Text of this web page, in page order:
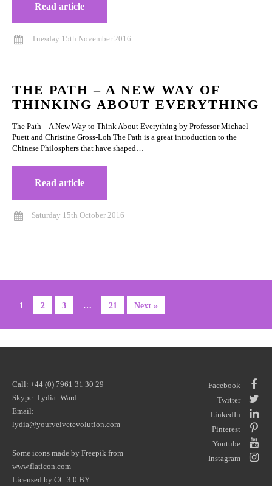
Read article
Tuesday 15th November 2016
THE PATH – A NEW WAY OF
THINKING ABOUT EVERYTHING
The Path – A New Way to Think About Everything by Professor Michael
Puett and Christine Gross-Loh The Path is a great introduction to the
Chinese Philosphers that have shaped…
Read article
Saturday 15th October 2016
1 2 3 … 21 Next »
Call: +44 (0) 7961 31 30 29
Skype: Lydia_Ward
Email:
lydia@yourvelvetevolution.com
Some icons made by Freepik from
www.flaticon.com
Licensed by CC 3.0 BY
Facebook
Twitter
LinkedIn
Pinterest
Youtube
Instagram